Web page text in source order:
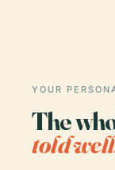
YOUR
The
told